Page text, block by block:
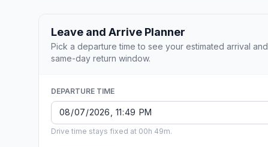
Leave and Arrive Planner
Pick a departure time to see your estimated arrival and
same-day return window.
DEPARTURE TIME
Drive time stays fixed at 00h 49m.